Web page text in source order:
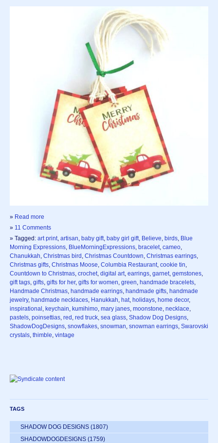
» Read more
» 11 Comments
» Tagged: art print artisan baby gift baby girl gift Believe birds Blue
Morning Expressions BlueMorningExpressions bracelet cameo
Chanukkah Christmas bird Christmas Countdown Christmas earrings
Christmas gifts Christmas Moose Columbia Restaurant cookie tin
Countdown to Christmas crochet digital art earrings garnet gemstones
gift tags gifts gifts for her, gifts for women green handmade bracelets
Handmade Christmas handmade earrings handmade gifts handmade
jewelry, handmade necklaces Hanukkah hat holidays home decor,
inspirational keychain kumihimo mary janes moonstone necklace
pastels poinsettias red red truck sea glass Shadow Dog Designs
ShadowDogDesigns snowflakes snowman snowman earrings Swarovski
crystals thimble vintage
TAGS
SHADOW DOG DESIGNS (1807)
SHADOWDOGDESIGNS (1759)